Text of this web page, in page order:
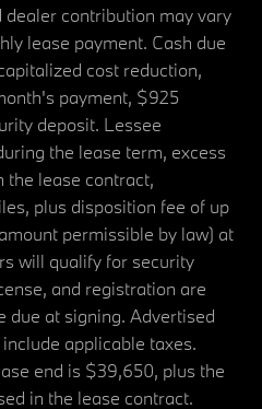
contribution may vary
lease payment. Cash due
cost reduction,
payment, $925
deposit. Lessee
the lease term, excess
the lease contract,
plus disposition fee of up
permissible by law) at
will qualify for security
and registration are
due at signing. Advertised
applicable taxes.
end is $39,650, plus the
in the lease contract.